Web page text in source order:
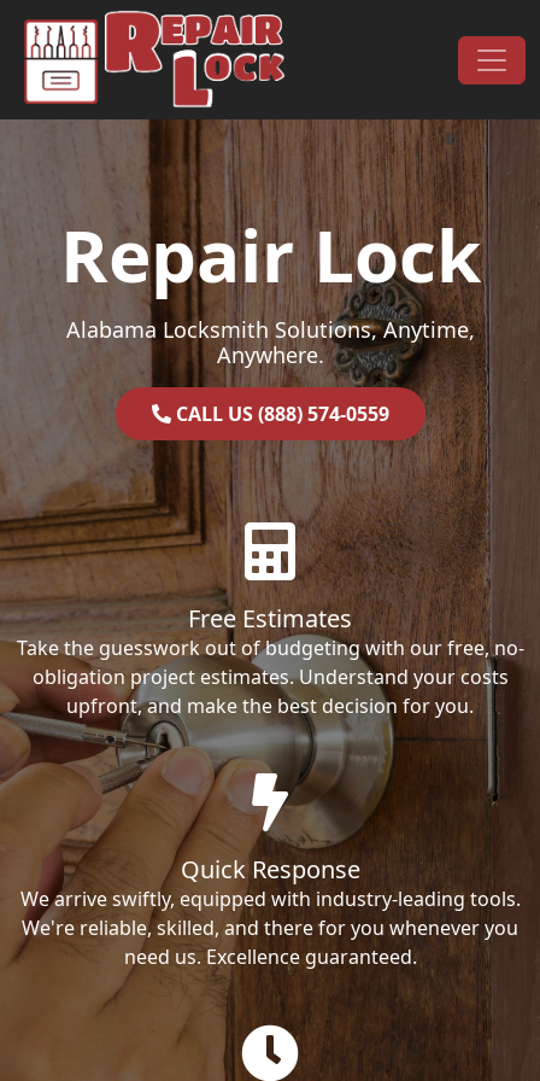
Skip to content
Main Navigation
Repair Lock
Alabama Locksmith Solutions, Anytime,
Anywhere.
CALL US (888) 574-0559
Free Estimates
Take the guesswork out of budgeting with our free, no-
obligation project estimates. Understand your costs
upfront, and make the best decision for you.
Quick Response
We arrive swiftly, equipped with industry-leading tools.
We're reliable, skilled, and there for you whenever you
need us. Excellence guaranteed.